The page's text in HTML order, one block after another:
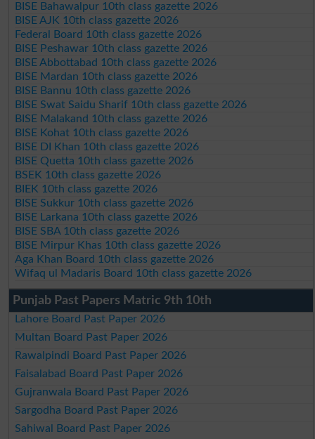
BISE Bahawalpur 10th class gazette 2026
BISE AJK 10th class gazette 2026
Federal Board 10th class gazette 2026
BISE Peshawar 10th class gazette 2026
BISE Abbottabad 10th class gazette 2026
BISE Mardan 10th class gazette 2026
BISE Bannu 10th class gazette 2026
BISE Swat Saidu Sharif 10th class gazette 2026
BISE Malakand 10th class gazette 2026
BISE Kohat 10th class gazette 2026
BISE DI Khan 10th class gazette 2026
BISE Quetta 10th class gazette 2026
BSEK 10th class gazette 2026
BIEK 10th class gazette 2026
BISE Sukkur 10th class gazette 2026
BISE Larkana 10th class gazette 2026
BISE SBA 10th class gazette 2026
BISE Mirpur Khas 10th class gazette 2026
Aga Khan Board 10th class gazette 2026
Wifaq ul Madaris Board 10th class gazette 2026
Punjab Past Papers Matric 9th 10th
Lahore Board Past Paper 2026
Multan Board Past Paper 2026
Rawalpindi Board Past Paper 2026
Faisalabad Board Past Paper 2026
Gujranwala Board Past Paper 2026
Sargodha Board Past Paper 2026
Sahiwal Board Past Paper 2026